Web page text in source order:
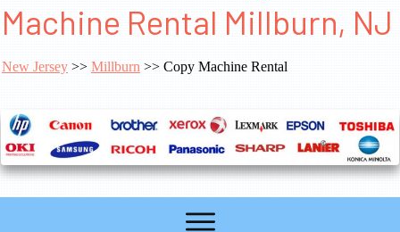
Machine Rental Millburn, NJ
New Jersey >> Millburn >> Copy Machine Rental